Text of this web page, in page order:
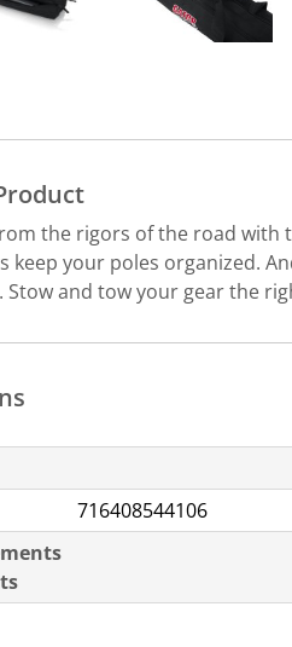
the rigors of the road with
keep your poles organized.
and tow your gear the
716408544106